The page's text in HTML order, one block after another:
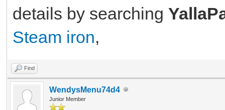
details by searching
Steam iron,
Find
WendysMenu74d4
Junior Member